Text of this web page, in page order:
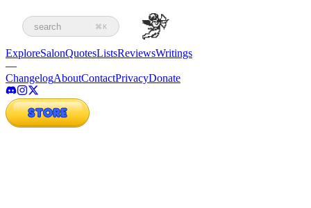
search ⌘K
ExploreSalonQuotesListsReviewsWritings
—
ChangelogAboutContactPrivacyDonate
STORE